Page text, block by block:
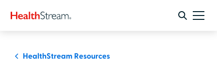
HealthStream Resources